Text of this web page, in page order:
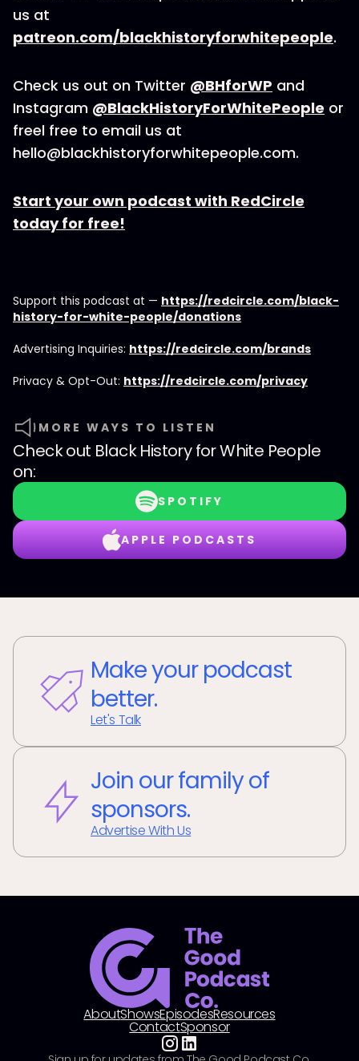
us at
patreon.com/blackhistoryforwhitepeople.
Check us out on Twitter @BHforWP and
Instagram @BlackHistoryForWhitePeople or
freel free to email us at
hello@blackhistoryforwhitepeople.com.
Start your own podcast with RedCircle
today for free!
Support this podcast at — https://redcircle.com/black-
history-for-white-people/donations
Advertising Inquiries: https://redcircle.com/brands
Privacy & Opt-Out: https://redcircle.com/privacy
MORE WAYS TO LISTEN
Check out Black History for White People
on:
SPOTIFY
APPLE PODCASTS
Make your podcast
better.
Let's Talk
Join our family of
sponsors.
Advertise With Us
AboutShowsEpisodesResources
ContactSponsor